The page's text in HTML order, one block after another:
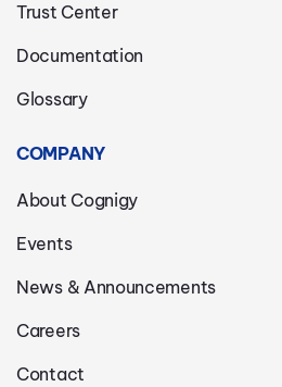
Trust Center
Documentation
Glossary
COMPANY
About Cognigy
Events
News & Announcements
Careers
Contact